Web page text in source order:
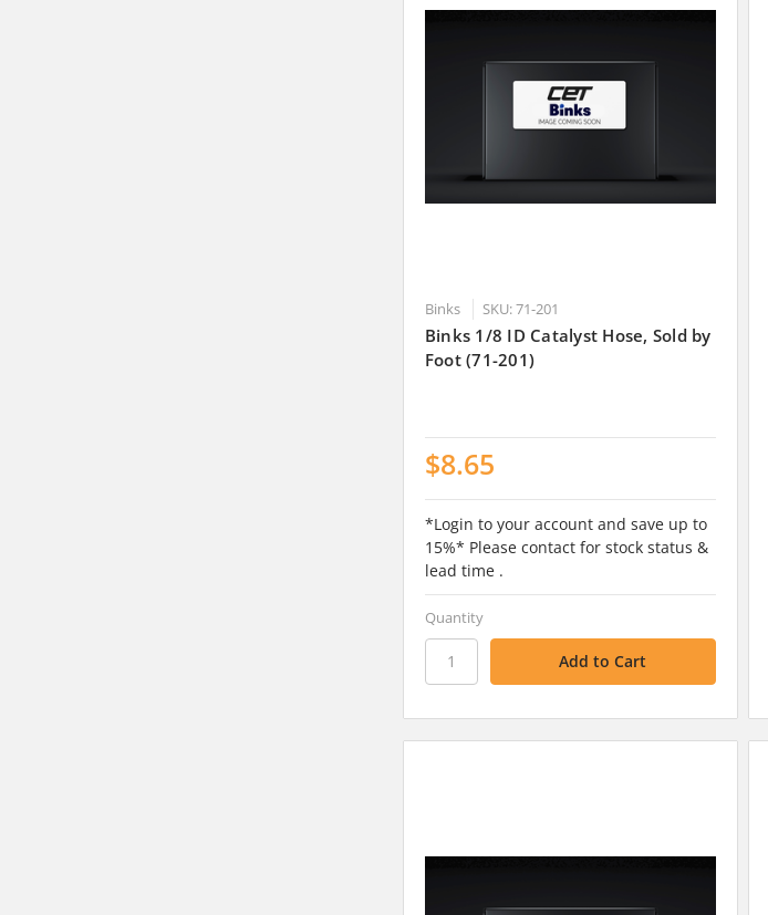
Binks SKU: 71-201
Binks 1/8 ID Catalyst Hose, Sold by
Foot (71-201)
$8.65
*Login to your account and save up to
15%* Please contact for stock status &
lead time .
Quantity